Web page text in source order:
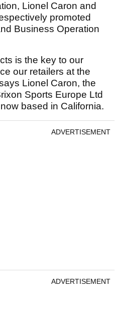
Lionel Caron and
promoted
Business Operation
is the key to our
our retailers at the
Lionel Caron, the
Sports Europe Ltd
based in California.
ADVERTISEMENT
ADVERTISEMENT